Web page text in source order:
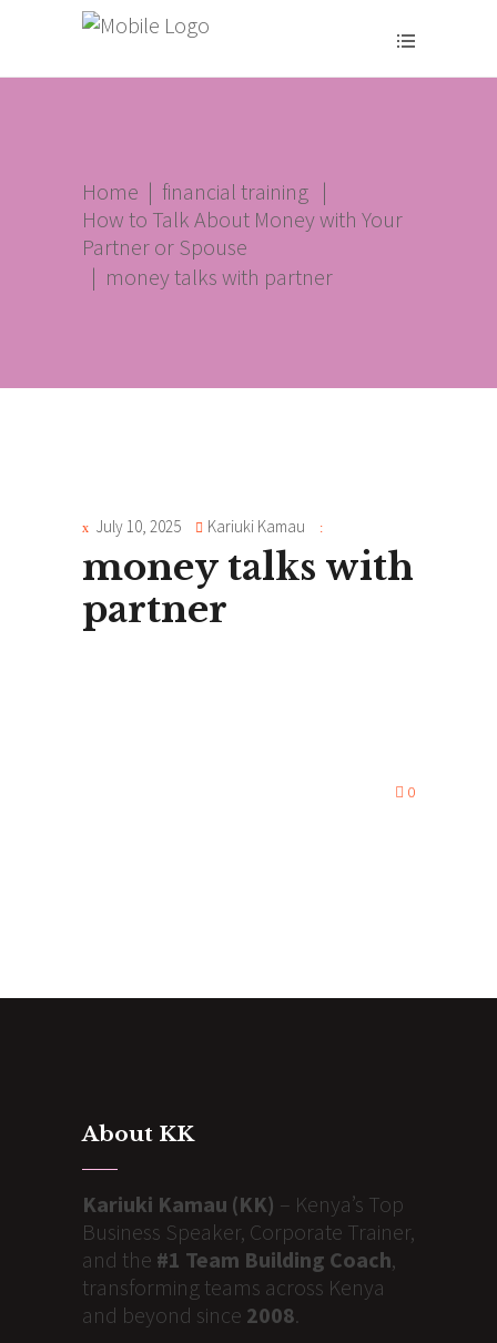
Home | financial training |
How to Talk About Money with Your
Partner or Spouse
| money talks with partner
July 10, 2025 Kariuki Kamau
money talks with
partner
0
About KK
Kariuki Kamau (KK) – Kenya’s Top
Business Speaker, Corporate Trainer,
and the #1 Team Building Coach,
transforming teams across Kenya
and beyond since 2008.